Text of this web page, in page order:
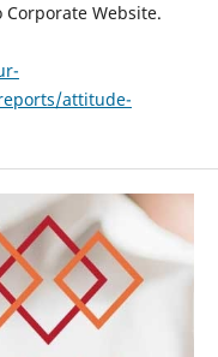
Website.
attitude-